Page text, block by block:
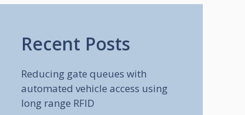
Recent Posts
Reducing gate queues with
automated vehicle access using
long range RFID